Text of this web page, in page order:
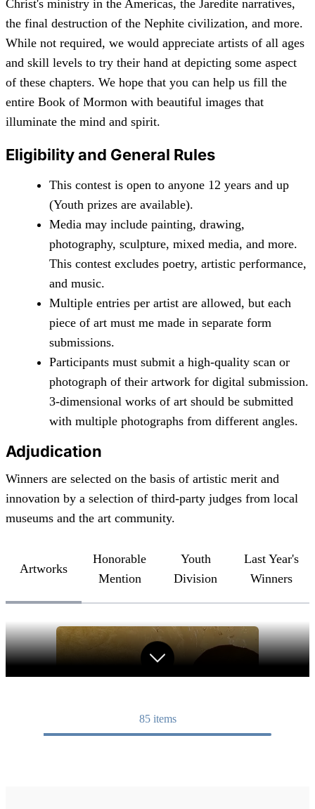
Christ's ministry in the Americas, the Jaredite narratives,
the final destruction of the Nephite civilization, and more.
While not required, we would appreciate artists of all ages
and skill levels to try their hand at depicting some aspect
of these chapters. We hope that you can help us fill the
entire Book of Mormon with beautiful images that
illuminate the mind and spirit.
Eligibility and General Rules
This contest is open to anyone 12 years and up
(Youth prizes are available).
Media may include painting, drawing,
photography, sculpture, mixed media, and more.
This contest excludes poetry, artistic performance,
and music.
Multiple entries per artist are allowed, but each
piece of art must me made in separate form
submissions.
Participants must submit a high-quality scan or
photograph of their artwork for digital submission.
3-dimensional works of art should be submitted
with multiple photographs from different angles.
Adjudication
Winners are selected on the basis of artistic merit and
innovation by a selection of third-party judges from local
museums and the art community.
Artworks
Honorable
Mention
Youth
Division
Last Year's
Winners
85 items